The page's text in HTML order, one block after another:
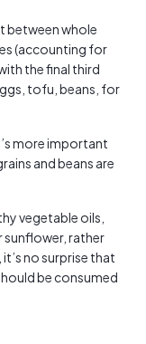
between whole
(accounting for
the final third
tofu, beans, for
more important
and beans are
vegetable oils,
sunflower, rather
no surprise that
be consumed